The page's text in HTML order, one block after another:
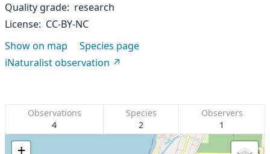
Quality grade research
License CC-BY-NC
Show on map
Species page
iNaturalist observation
Observations
4
Species
2
Observers
1
+